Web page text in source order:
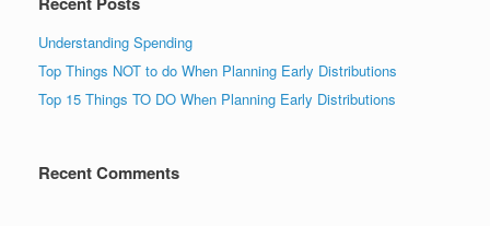
Understanding Spending
Top Things NOT to do When Planning Early Distributions
Top 15 Things TO DO When Planning Early Distributions
Recent Comments